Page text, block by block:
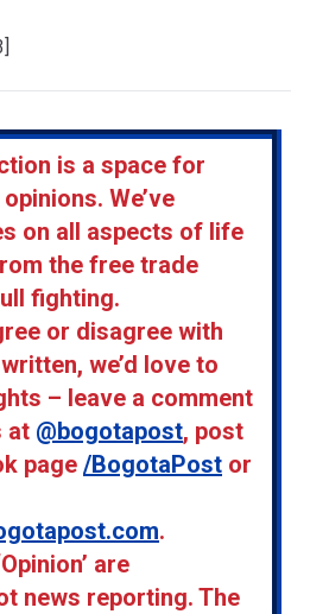
is a space for
We’ve
on all aspects of life
the free trade
fighting.
or disagree with
we’d love to
– leave a comment
at @bogotapost, post
page /BogotaPost or
.
are
news reporting. The